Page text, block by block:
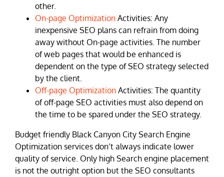
other.
On-page Optimization Activities: Any
inexpensive SEO plans can refrain from doing
away without On-page activities. The number
of web pages that would be enhanced is
dependent on the type of SEO strategy selected
by the client.
Off-page Optimization Activities: The quantity
of off-page SEO activities must also depend on
the time to be spared under the SEO strategy.
Budget friendly Black Canyon City Search Engine
Optimization services don’t always indicate lower
quality of service. Only high Search engine placement
is not the outright option but the SEO consultants